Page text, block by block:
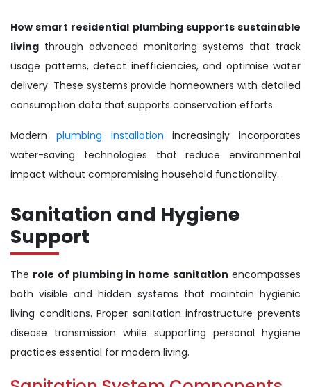
How smart residential plumbing supports sustainable
living through advanced monitoring systems that track
usage patterns, detect inefficiencies, and optimise water
delivery. These systems provide homeowners with detailed
consumption data that supports conservation efforts.
Modern plumbing installation increasingly incorporates
water-saving technologies that reduce environmental
impact without compromising household functionality.
Sanitation and Hygiene
Support
The role of plumbing in home sanitation encompasses
both visible and hidden systems that maintain hygienic
living conditions. Proper sanitation infrastructure prevents
disease transmission while supporting personal hygiene
practices essential for modern living.